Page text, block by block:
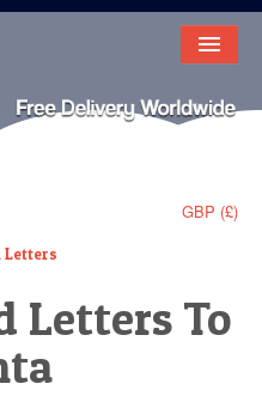
GBP (£)
Letters
Letters To